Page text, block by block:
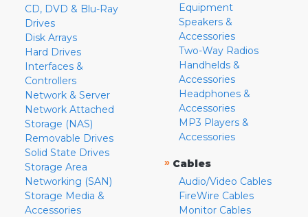
CD, DVD & Blu-Ray
Drives
Disk Arrays
Hard Drives
Interfaces &
Controllers
Network & Server
Network Attached
Storage (NAS)
Removable Drives
Solid State Drives
Storage Area
Networking (SAN)
Storage Media &
Accessories
Equipment
Speakers &
Accessories
Two-Way Radios
Handhelds &
Accessories
Headphones &
Accessories
MP3 Players &
Accessories
» Cables
Audio/Video Cables
FireWire Cables
Monitor Cables